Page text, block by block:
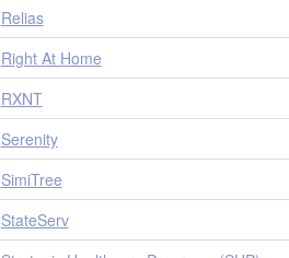
Relias
Right At Home
RXNT
Serenity
SimiTree
StateServ